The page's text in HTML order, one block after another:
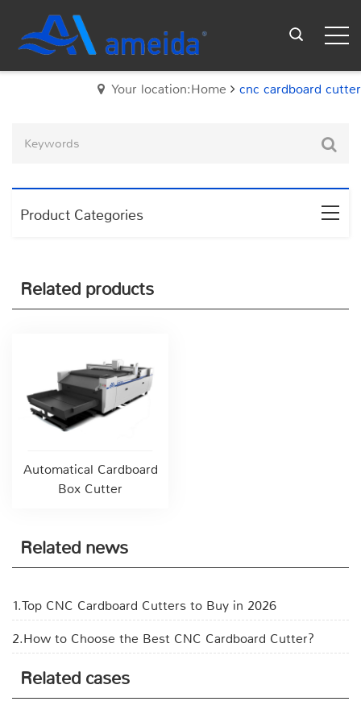
Your location:Home cnc cardboard cutter
Product Categories
Related products
Automatical Cardboard
Box Cutter
Related news
1.Top CNC Cardboard Cutters to Buy in 2026
2.How to Choose the Best CNC Cardboard Cutter?
Related cases